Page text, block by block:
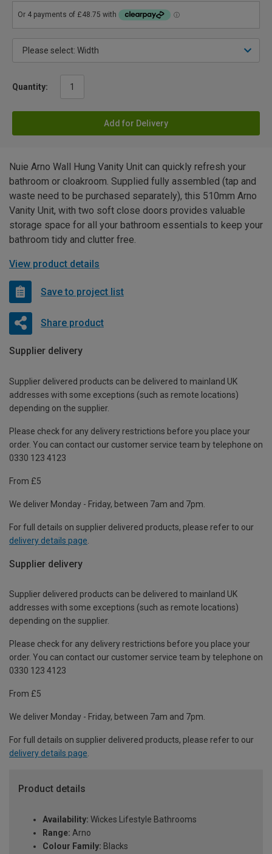
Quantity:
Add for Delivery
Nuie Arno Wall Hung Vanity Unit can quickly refresh your
bathroom or cloakroom. Supplied fully assembled (tap and
waste need to be purchased separately), this 510mm Arno
Vanity Unit, with two soft close doors provides valuable
storage space for all your bathroom essentials to keep your
bathroom tidy and clutter free.
View product details
Save to project list
Share product
Supplier delivery
Supplier delivered products can be delivered to mainland UK
addresses with some exceptions (such as remote locations)
depending on the supplier.
Please check for any delivery restrictions before you place your
order. You can contact our customer service team by telephone on
0330 123 4123
From £5
We deliver Monday - Friday, between 7am and 7pm.
For full details on supplier delivered products, please refer to our
delivery details page
Supplier delivery
Supplier delivered products can be delivered to mainland UK
addresses with some exceptions (such as remote locations)
depending on the supplier.
Please check for any delivery restrictions before you place your
order. You can contact our customer service team by telephone on
0330 123 4123
From £5
We deliver Monday - Friday, between 7am and 7pm.
For full details on supplier delivered products, please refer to our
delivery details page.
Product details
Availability: Wickes Lifestyle Bathrooms
Range: Arno
Colour Family: Blacks